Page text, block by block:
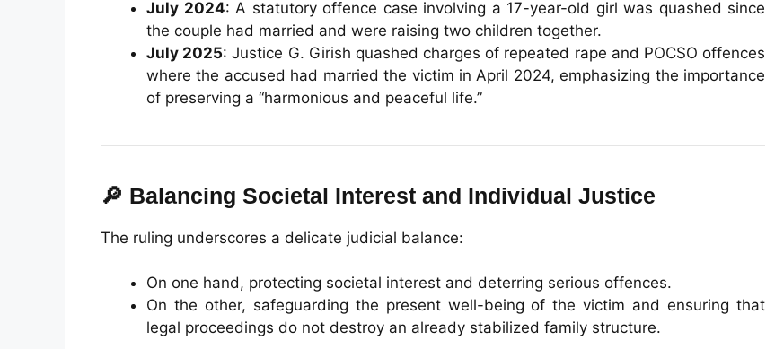
July 2024: A statutory offence case involving a 17-year-old girl was quashed since
the couple had married and were raising two children together.
July 2025: Justice G. Girish quashed charges of repeated rape and POCSO offences
where the accused had married the victim in April 2024, emphasizing the importance
of preserving a “harmonious and peaceful life.”
🔎 Balancing Societal Interest and Individual Justice
The ruling underscores a delicate judicial balance:
On one hand, protecting societal interest and deterring serious offences.
On the other, safeguarding the present well-being of the victim and ensuring that
legal proceedings do not destroy an already stabilized family structure.